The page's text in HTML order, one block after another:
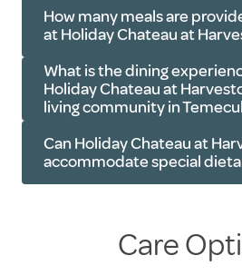
Exercise classes
Book clubs
Group outings
Trivia
Card games
Movie nights
Worship services
Walking clubs
Chair exercises
Tai Chi
Cardio and strength-
How many meals are
at Holiday Chateau at
What is the dining
Holiday Chateau at
living community in
Can Holiday Chateau at
accommodate special
Care